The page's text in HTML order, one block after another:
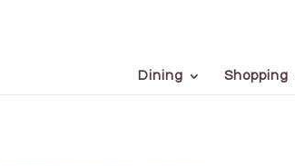
Dining Shopping